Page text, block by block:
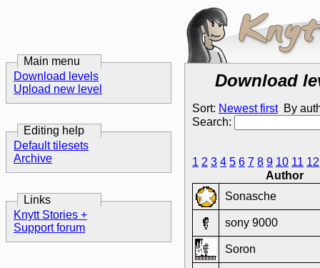
Main menu
Download levels
Upload new level
Editing help
Default tilesets
Archive
Links
Knytt Stories +
Support forum
Download
Sort: Newest firstBy
Search:
1 2 3 4 5 6 7 8 9 10 11 12
Author
Sonasche
sony 9000
Soron